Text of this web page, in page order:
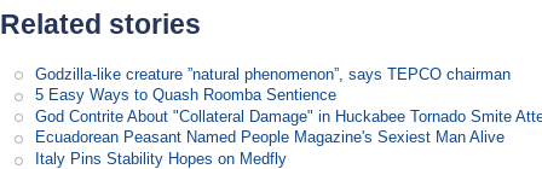
Related stories
Godzilla-like creature ”natural phenomenon”, says TEPCO chairman
5 Easy Ways to Quash Roomba Sentience
God Contrite About "Collateral Damage" in Huckabee Tornado Smite
Ecuadorean Peasant Named People Magazine's Sexiest Man Alive
Italy Pins Stability Hopes on Medfly